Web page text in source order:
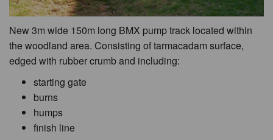
New 3m wide 150m long BMX pump track located within
the woodland area. Consisting of tarmacadam surface,
edged with rubber crumb and including:
starting gate
burns
humps
finish line